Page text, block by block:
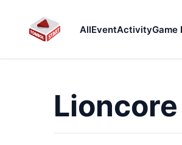
AllEventActivityGame
Lioncore